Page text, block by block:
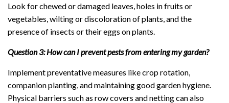
Look for chewed or damaged leaves, holes in fruits or
vegetables, wilting or discoloration of plants, and the
presence of insects or their eggs on plants.
Question 3: How can I prevent pests from entering my garden?
Implement preventative measures like crop rotation,
companion planting, and maintaining good garden hygiene.
Physical barriers such as row covers and netting can also